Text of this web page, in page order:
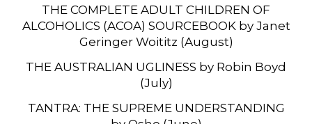
THE COMPLETE ADULT CHILDREN OF
ALCOHOLICS (ACOA) SOURCEBOOK by Janet
Geringer Woititz (August)
THE AUSTRALIAN UGLINESS by Robin Boyd
(July)
TANTRA: THE SUPREME UNDERSTANDING